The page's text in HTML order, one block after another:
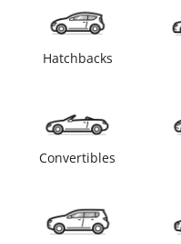
Hatchbacks
Convertibles